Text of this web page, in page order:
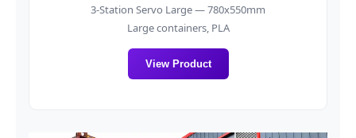
3-Station Servo Large — 780x550mm
Large containers, PLA
View Product